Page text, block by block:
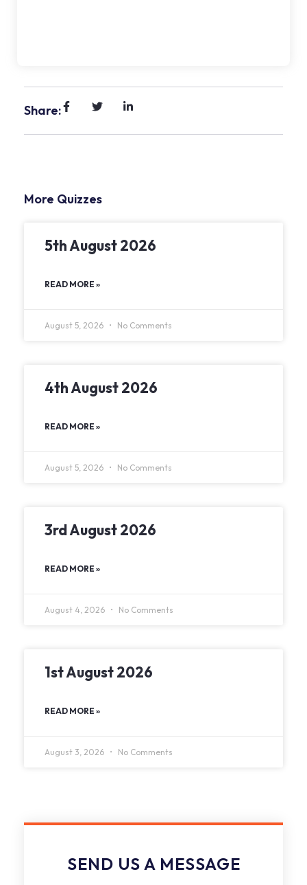
Share:
More Quizzes
5th August 2026
READ MORE »
August 5, 2026 No Comments
4th August 2026
READ MORE »
August 5, 2026 No Comments
3rd August 2026
READ MORE »
August 4, 2026 No Comments
1st August 2026
READ MORE »
August 3, 2026 No Comments
SEND US A MESSAGE